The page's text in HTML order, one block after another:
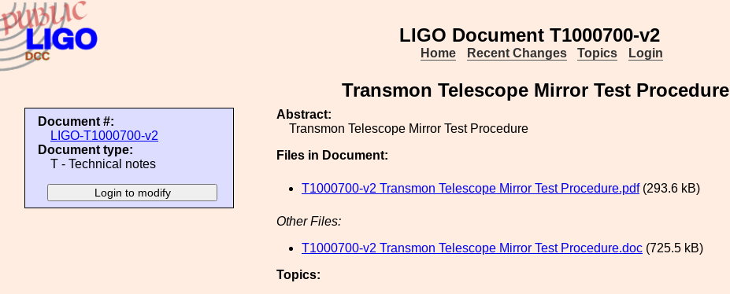
LIGO Document T1000700-v2
Home Recent Changes Topics Login
Transmon Telescope Mirror Test Procedure
Document #:
LIGO-T1000700-v2
Document type:
T - Technical notes
Abstract:
Transmon Telescope Mirror Test Procedure
Files in Document:
T1000700-v2 Transmon Telescope Mirror Test Procedure.pdf(293.6 kB)
Other Files:
T1000700-v2 Transmon Telescope Mirror Test Procedure.doc (725.5 kB)
Topics: